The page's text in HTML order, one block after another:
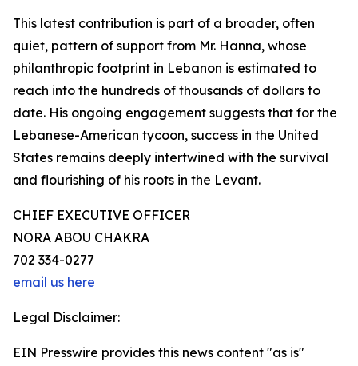
This latest contribution is part of a broader, often
quiet, pattern of support from Mr. Hanna, whose
philanthropic footprint in Lebanon is estimated to
reach into the hundreds of thousands of dollars to
date. His ongoing engagement suggests that for the
Lebanese-American tycoon, success in the United
States remains deeply intertwined with the survival
and flourishing of his roots in the Levant.
CHIEF EXECUTIVE OFFICER
NORA ABOU CHAKRA
702 334-0277
email us here
Legal Disclaimer:
EIN Presswire provides this news content "as is"